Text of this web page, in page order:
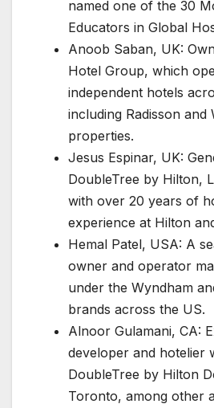
named one of the 30
Educators in Global
Anoob Saban, UK:
Hotel Group, which
independent hotels
including Radisson and
properties.
Jesus Espinar, UK:
DoubleTree by Hilton,
with over 20 years of
experience at Hilton
Hemal Patel, USA: A
owner and operator
under the Wyndham
brands across the US.
Alnoor Gulamani, CA:
developer and hotelier
DoubleTree by Hilton
Toronto, among other